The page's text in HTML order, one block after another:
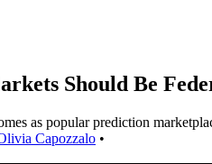
Should Be
as popular prediction
Capozzalo •